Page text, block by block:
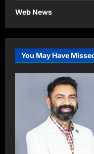
Web News
You May Have